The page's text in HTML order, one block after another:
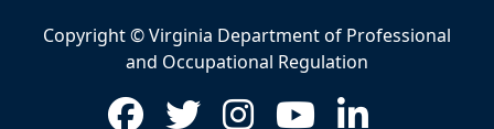
Copyright © Virginia Department of Professional
and Occupational Regulation